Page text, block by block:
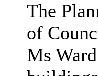
The
of
Ms